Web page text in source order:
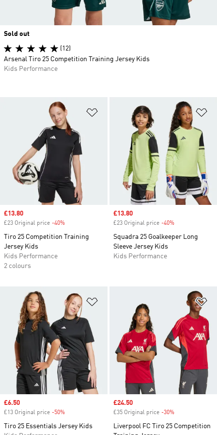
Add to Wishlist
Sale price
£13.80
£23 Original price -40%
Tiro 25 Competition Training
Jersey Kids
Kids Performance
2 colours
Sale price
£13.80
£23 Original price -40%
Squadra 25 Goalkeeper Long
Sleeve Jersey Kids
Kids Performance
Sale price
£6.50
£13 Original price -50%
Tiro 25 Essentials Jersey Kids
Sale price
£24.50
£35 Original price -30%
Liverpool FC Tiro 25 Competition
Sold out
(12)
Arsenal Tiro 25 Competition Training Jersey Kids
Kids Performance